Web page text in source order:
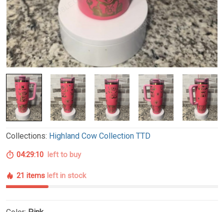
Collections: Highland Cow Collection TTD
04:29:09 left to buy
21 items left in stock